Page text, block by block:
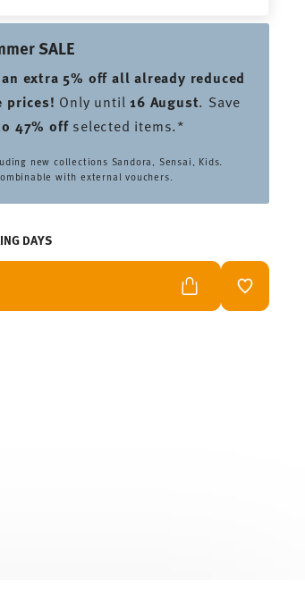
SALE
extra 5% off all already reduced
prices! Only until16 August. Save
47% offselected items.*
new collections Sandora, Sensai, Kids.
with external vouchers.
DAYS
ADD TO